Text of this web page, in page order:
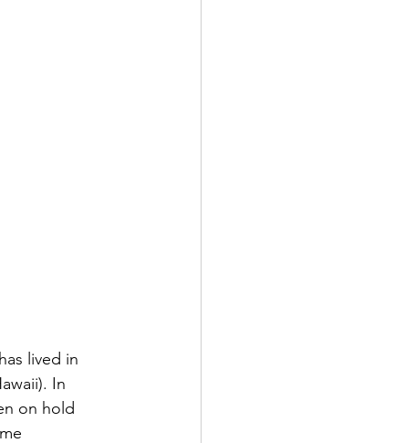
lived in
In
on hold